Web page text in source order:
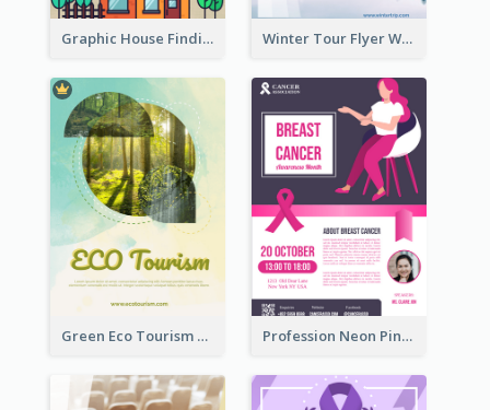
Graphic House Finding Flyer In Warm Colour Tone Winter Tour Flyer With Photo Of Snow Mountain
Green Eco Tourism Flyer With Photos Of Forest Profession Neon Pink Flyer Ribbon Design Template